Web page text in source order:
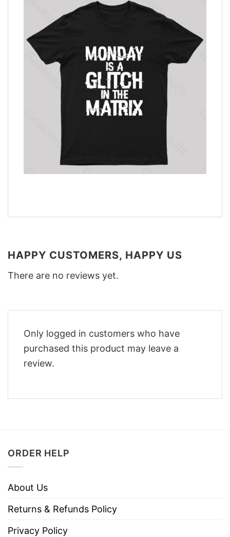
HAPPY CUSTOMERS, HAPPY US
There are no reviews yet.
Only logged in customers who have
purchased this product may leave a
review.
ORDER HELP
About Us
Returns & Refunds Policy
Privacy Policy